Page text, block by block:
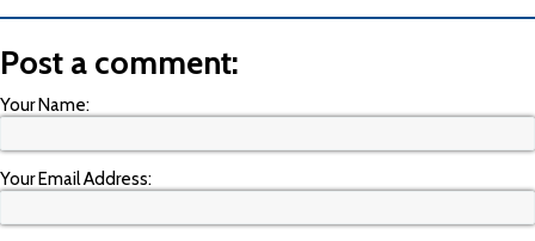
Post a comment:
Your Name:
Your Email Address: